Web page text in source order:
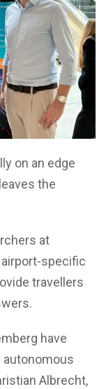
on an edge
the
at
specific
travellers
have
autonomous
Albrecht,